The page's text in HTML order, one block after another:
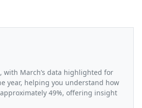
March’s data highlighted for
year, helping you understand how
49%, offering insight